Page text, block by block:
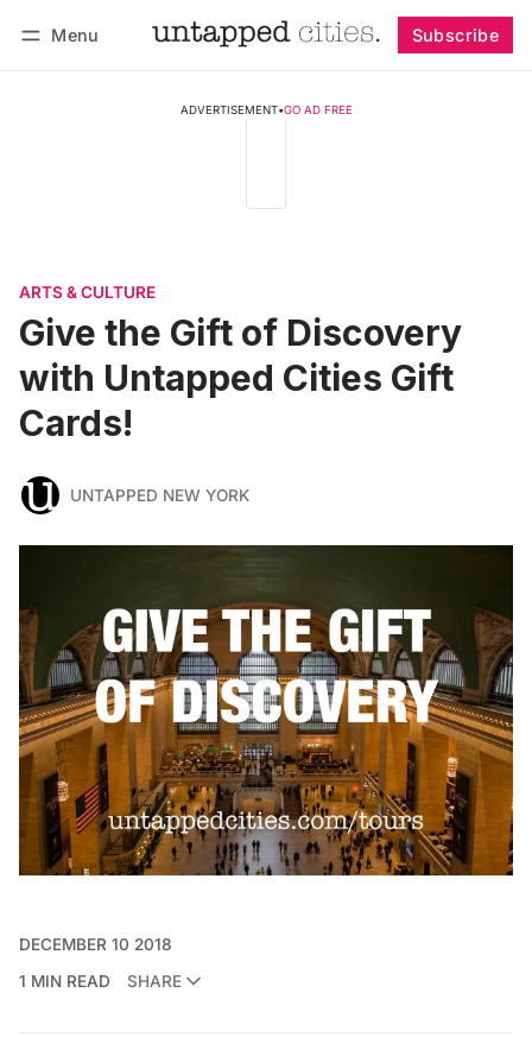
Menu Subscribe
ADVERTISEMENT•GO AD FREE
ARTS & CULTURE
Give the Gift of Discovery
with Untapped Cities Gift
Cards!
UNTAPPED NEW YORK
DECEMBER 10 2018
1 MIN READ
SHARE